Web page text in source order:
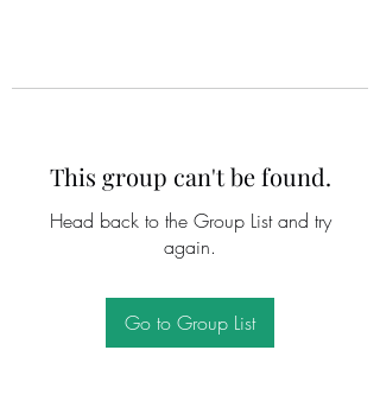
This group can't be found.
Head back to the Group List and try
again.
Go to Group List